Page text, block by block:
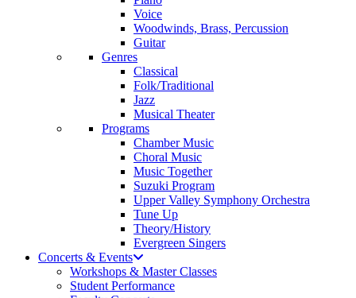
Voice
Woodwinds, Brass, Percussion
Guitar
Genres
Classical
Folk/Traditional
Jazz
Musical Theater
Programs
Chamber Music
Choral Music
Music Together
Suzuki Program
Upper Valley Symphony Orchestra
Tune Up
Theory/History
Evergreen Singers
Concerts & Events
Workshops & Master Classes
Student Performance